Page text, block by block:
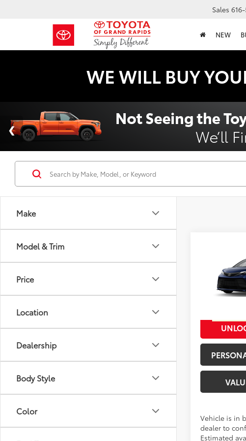
Sales
NEW
WE WILL BUY
Make
Model & Trim
Price
Location
Dealership
Body Style
Color
Special Offer
In Production
Int.:Gray
Doc Fee
Advertised
Vehicle is in
dealer to
Estimated